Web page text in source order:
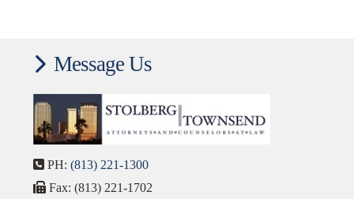
Message Us
PH:(813) 221-1300
Fax: (813) 221-1702